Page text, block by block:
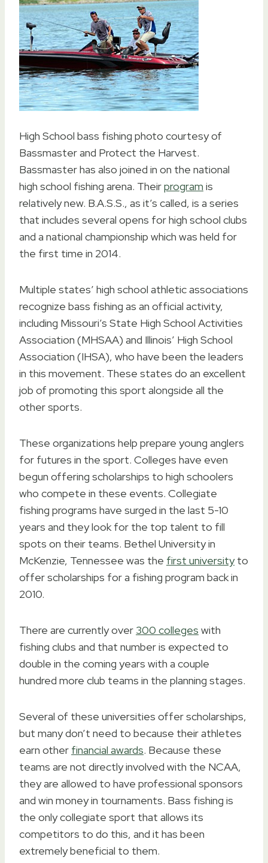
High School bass fishing photo courtesy of
Bassmaster and Protect the Harvest.
Bassmaster has also joined in on the national
high school fishing arena. Theirprogram is
relatively new. B.A.S.S., as it’s called, is a series
that includes several opens for high school clubs
and a national championship which was held for
the first time in 2014.
Multiple states’ high school athletic associations
recognize bass fishing as an official activity,
including Missouri’s State High School Activities
Association (MHSAA) and Illinois’ High School
Association (IHSA), who have been the leaders
in this movement. These states do an excellent
job of promoting this sport alongside all the
other sports.
These organizations help prepare young anglers
for futures in the sport. Colleges have even
begun offering scholarships to high schoolers
who compete in these events. Collegiate
fishing programs have surged in the last 5-10
years and they look for the top talent to fill
spots on their teams. Bethel University in
McKenzie, Tennessee was the first universityto
offer scholarships for a fishing program back in
2010.
There are currently over 300 colleges with
fishing clubs and that number is expected to
double in the coming years with a couple
hundred more club teams in the planning stages.
Several of these universities offer scholarships,
but many don’t need to because their athletes
earn other financial awards. Because these
teams are not directly involved with the NCAA,
they are allowed to have professional sponsors
and win money in tournaments. Bass fishing is
the only collegiate sport that allows its
competitors to do this, and it has been
extremely beneficial to them.